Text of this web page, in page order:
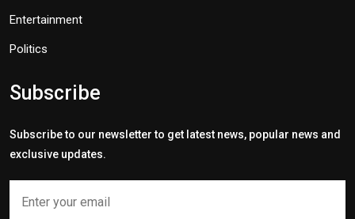
Entertainment
Politics
Subscribe
Subscribe to our newsletter to get latest news, popular news and
exclusive updates.